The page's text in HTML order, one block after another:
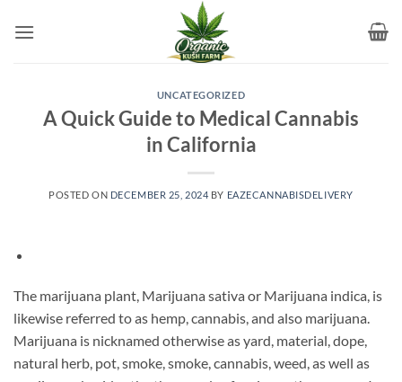
UNCATEGORIZED
A Quick Guide to Medical Cannabis
in California
POSTED ON DECEMBER 25, 2024 BY EAZECANNABISDELIVERY
The marijuana plant, Marijuana sativa or Marijuana indica, is
likewise referred to as hemp, cannabis, and also marijuana.
Marijuana is nicknamed otherwise as yard, material, dope,
natural herb, pot, smoke, smoke, cannabis, weed, as well as